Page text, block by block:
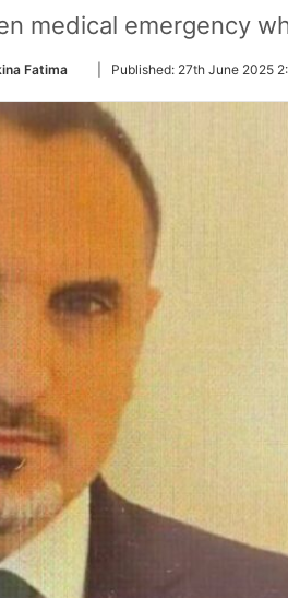
medical emergency
Fatima
Follow
Twitter
Published: 27th June 2025